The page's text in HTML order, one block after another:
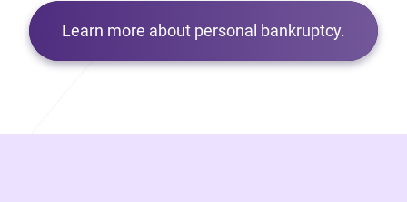
Learn more about personal bankruptcy.